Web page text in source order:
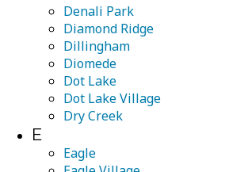
Denali Park
Diamond Ridge
Dillingham
Diomede
Dot Lake
Dot Lake Village
Dry Creek
E
Eagle